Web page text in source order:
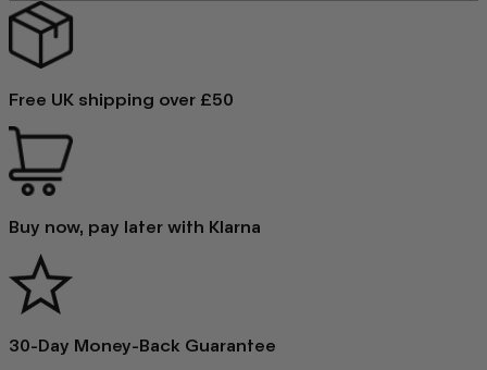
Free UK shipping over £50
Buy now, pay later with Klarna
30-Day Money-Back Guarantee